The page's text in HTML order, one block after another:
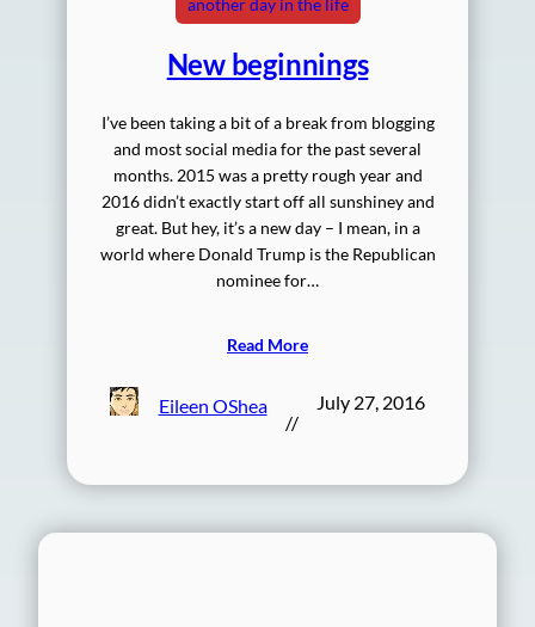
another day in the life
New beginnings
I’ve been taking a bit of a break from blogging
and most social media for the past several
months. 2015 was a pretty rough year and
2016 didn’t exactly start off all sunshiney and
great. But hey, it’s a new day – I mean, in a
world where Donald Trump is the Republican
nominee for…
Read More
Eileen OShea
//
July 27, 2016